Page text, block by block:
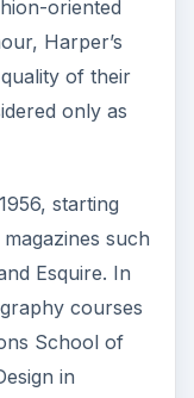
oriented
Harper’s
of their
only as
starting
such
Esquire. In
courses
School of
in